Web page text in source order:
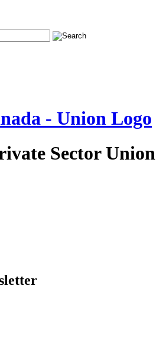
Sector Union